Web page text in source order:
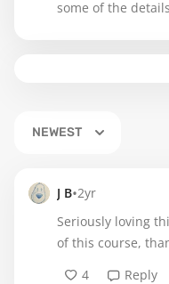
some of the
NEWEST
J B•2yr
Seriously loving
of this course,
4
Reply